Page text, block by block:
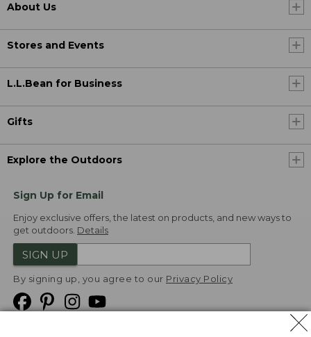
About Us
Stores and Events
L.L.Bean for Business
Gifts
Explore the Outdoors
Sign Up for Email
Enjoy exclusive offers, the latest on products, and new ways to
get outdoors. Details
SIGN UP
By signing up, you agree to our Privacy Policy